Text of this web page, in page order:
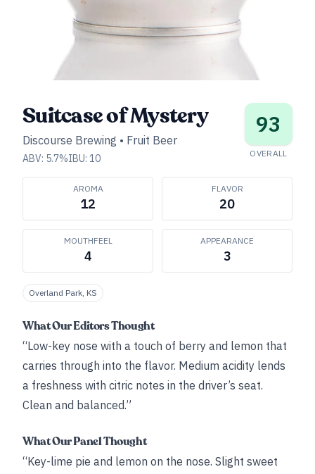
Suitcase of Mystery
Discourse Brewing • Fruit Beer
ABV: 5.7%IBU: 10
93
OVERALL
AROMA
12
FLAVOR
20
MOUTHFEEL
4
APPEARANCE
3
Overland Park, KS
What Our Editors Thought
“Low-key nose with a touch of berry and lemon that
carries through into the flavor. Medium acidity lends
a freshness with citric notes in the driver’s seat.
Clean and balanced.”
What Our Panel Thought
“Key-lime pie and lemon on the nose. Slight sweet